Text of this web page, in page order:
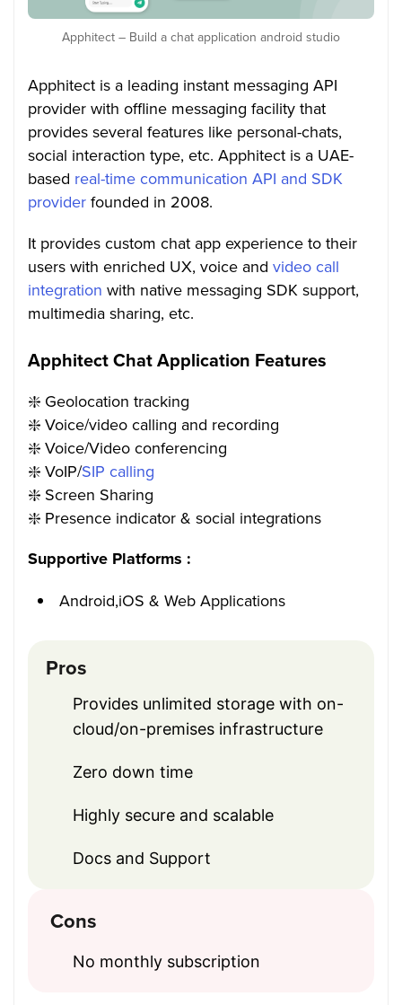
Apphitect – Build a chat application android studio
Apphitect is a leading instant messaging API
provider with offline messaging facility that
provides several features like personal-chats,
social interaction type, etc. Apphitect is a UAE-
based real-time communication API and SDK
providerfounded in 2008.
It provides custom chat app experience to their
users with enriched UX, voice and video call
integration with native messaging SDK support,
multimedia sharing, etc.
Apphitect Chat Application Features
❇️ Geolocation tracking
❇️ Voice/video calling and recording
❇️ Voice/Video conferencing
❇️ VoIP/SIP calling
❇️ Screen Sharing
❇️ Presence indicator & social integrations
Supportive Platforms :
Android,iOS & Web Applications
Pros
Provides unlimited storage with on-
cloud/on-premises infrastructure
Zero down time
Highly secure and scalable
Docs and Support
Cons
No monthly subscription